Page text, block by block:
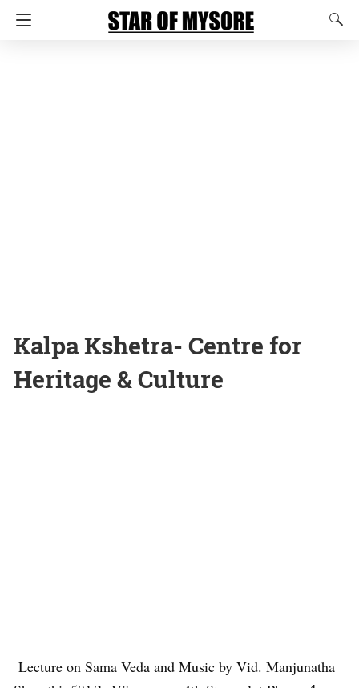
Kalpa Kshetra- Centre for
Heritage & Culture
Lecture on Sama Veda and Music by Vid. Manjunatha